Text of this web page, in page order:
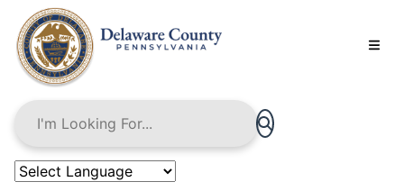
main
content